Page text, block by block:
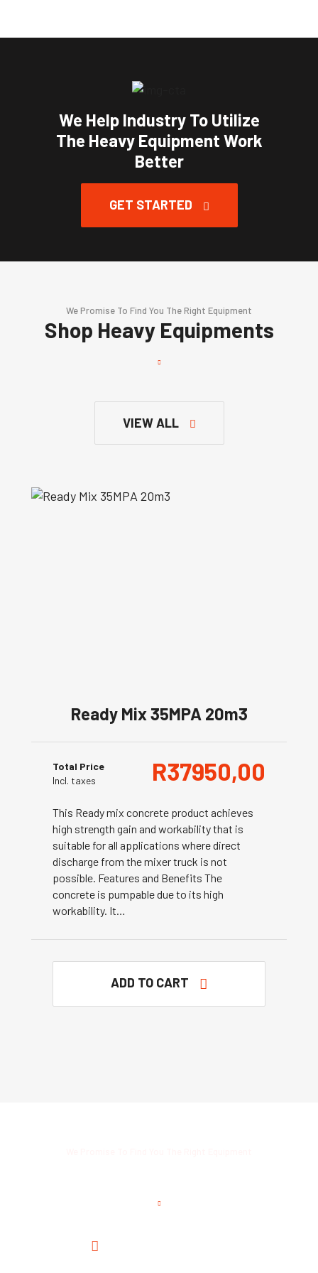
We Help Industry To Utilize
The Heavy Equipment Work
Better
GET STARTED
We Promise To Find You The Right Equipment
Shop Heavy Equipments
VIEW ALL
Ready Mix 35MPA 20m3
Total Price
Incl. taxes
R37950,00
This Ready mix concrete product achieves
high strength gain and workability that is
suitable for all applications where direct
discharge from the mixer truck is not
possible. Features and Benefits The
concrete is pumpable due to its high
workability. It…
ADD TO CART